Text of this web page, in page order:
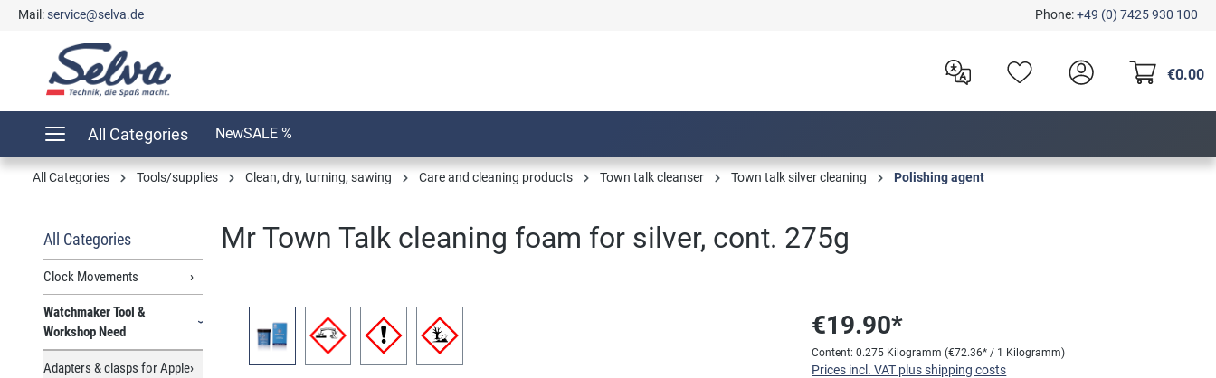
Skip to main navigation
Mail:service@selva.de Phone:+49 (0) 7425 930 100
€0.00
All Categories NewSALE %
All Categories Tools/supplies Clean, dry, turning, sawing Care and cleaning products Town talk cleanser Town talk silver cleaning Polishing agent
All Categories
Clock Movements
Watchmaker Tool &
Workshop Need
Adapters & clasps for Apple
Mr Town Talk cleaning foam for silver, cont. 275g
€19.90*
Content:0.275 Kilogramm(€72.36* / 1 Kilogramm)
Prices incl. VAT plus shipping costs